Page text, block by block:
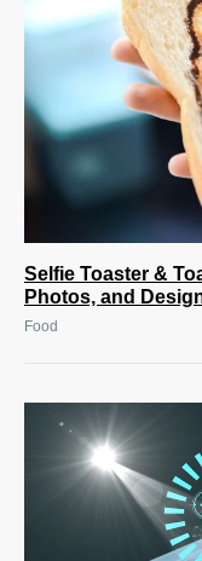
Selfie Toaster &
Photos, and
Food